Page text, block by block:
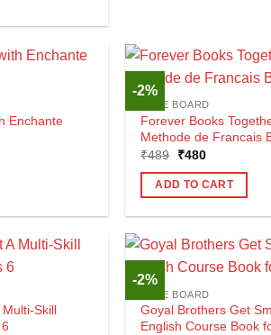
Enchante
-2%
CBSE BOARD
Forever Books
Methode de Francais
₹489
Original
was:
₹489.
₹480Current
is:
₹480.
ADD TO CART
Skill
-2%
CBSE BOARD
Goyal Brothers Get
English Course Book